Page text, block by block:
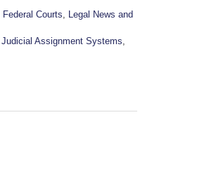
Federal Courts, Legal News and
Judicial Assignment Systems,